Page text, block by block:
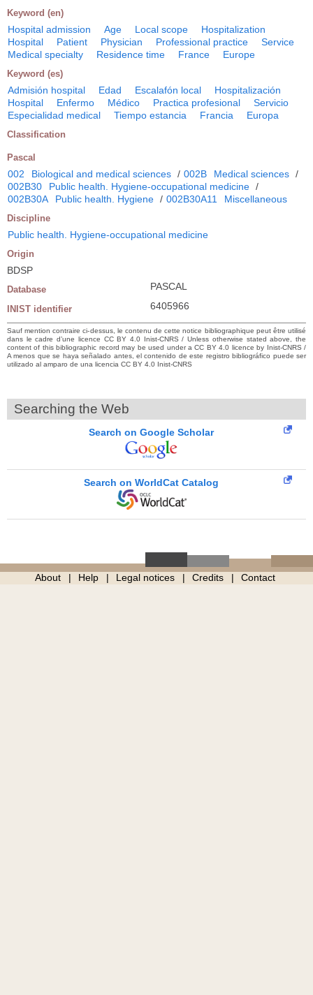
Keyword (en)
Hospital admission Age Local scope
Hospitalization
Hospital
Patient Physician Professional practice
Service
Medical specialty
Residence time France Europe
Keyword (es)
Admisión hospital Edad Escalafón local
Hospitalización
Hospital
Enfermo Médico Practica profesional
Servicio
Especialidad medical
Tiempo estancia Francia Europa
Classification
Pascal
002 Biological and medical sciences / 002B Medical sciences /
002B30
Public health. Hygiene-occupational medicine /
002B30A
Public health. Hygiene / 002B30A11 Miscellaneous
Discipline
Public health. Hygiene-occupational medicine
Origin
BDSP
Database PASCAL
INIST identifier 6405966
Sauf mention contraire ci-dessus, le contenu de cette notice bibliographique peut être utilisé
dans le cadre d’une licence CC BY 4.0 Inist-CNRS / Unless otherwise stated above, the
content of this bibliographic record may be used under a CC BY 4.0 licence by Inist-CNRS /
A menos que se haya señalado antes, el contenido de este registro bibliográfico puede ser
utilizado al amparo de una licencia CC BY 4.0 Inist-CNRS
Searching the Web
Search on Google Scholar
Search on WorldCat Catalog
About Help Legal notices Credits Contact